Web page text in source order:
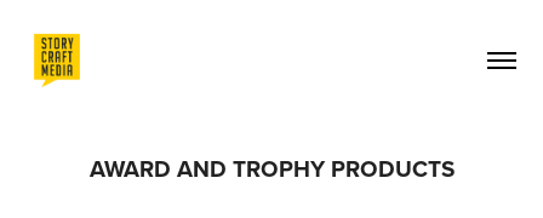
AWARD AND TROPHY PRODUCTS